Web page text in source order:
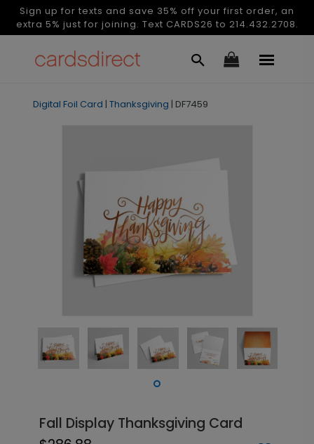
Sign up for texts and save 35% off your first order, an
extra 5% just for joining. Text CARDS26 to 214.432.2708.
Digital Foil Card | Thanksgiving | DF7459
Fall Display Thanksgiving Card